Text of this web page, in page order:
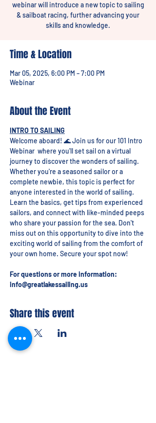
webinar will introduce a new topic to sailing
& sailboat racing, further advancing your
skills and knowledge.
Time & Location
Mar 05, 2025, 6:00 PM – 7:00 PM
Webinar
About the Event
INTRO TO SAILING
Welcome aboard! 🌊 Join us for our 101 Intro
Webinar  where you'll set sail on a virtual
journey to discover the wonders of sailing.
Whether you're a seasoned sailor or a
complete newbie, this topic is perfect for
anyone interested in the world of sailing.
Learn the basics, get tips from experienced
sailors, and connect with like-minded peeps
who share your passion for the sea. Don't
miss out on this opportunity to dive into the
exciting world of sailing from the comfort of
your own home. Secure your spot now!
For questions or more information:
info@greatlakessailing.us
Share this event